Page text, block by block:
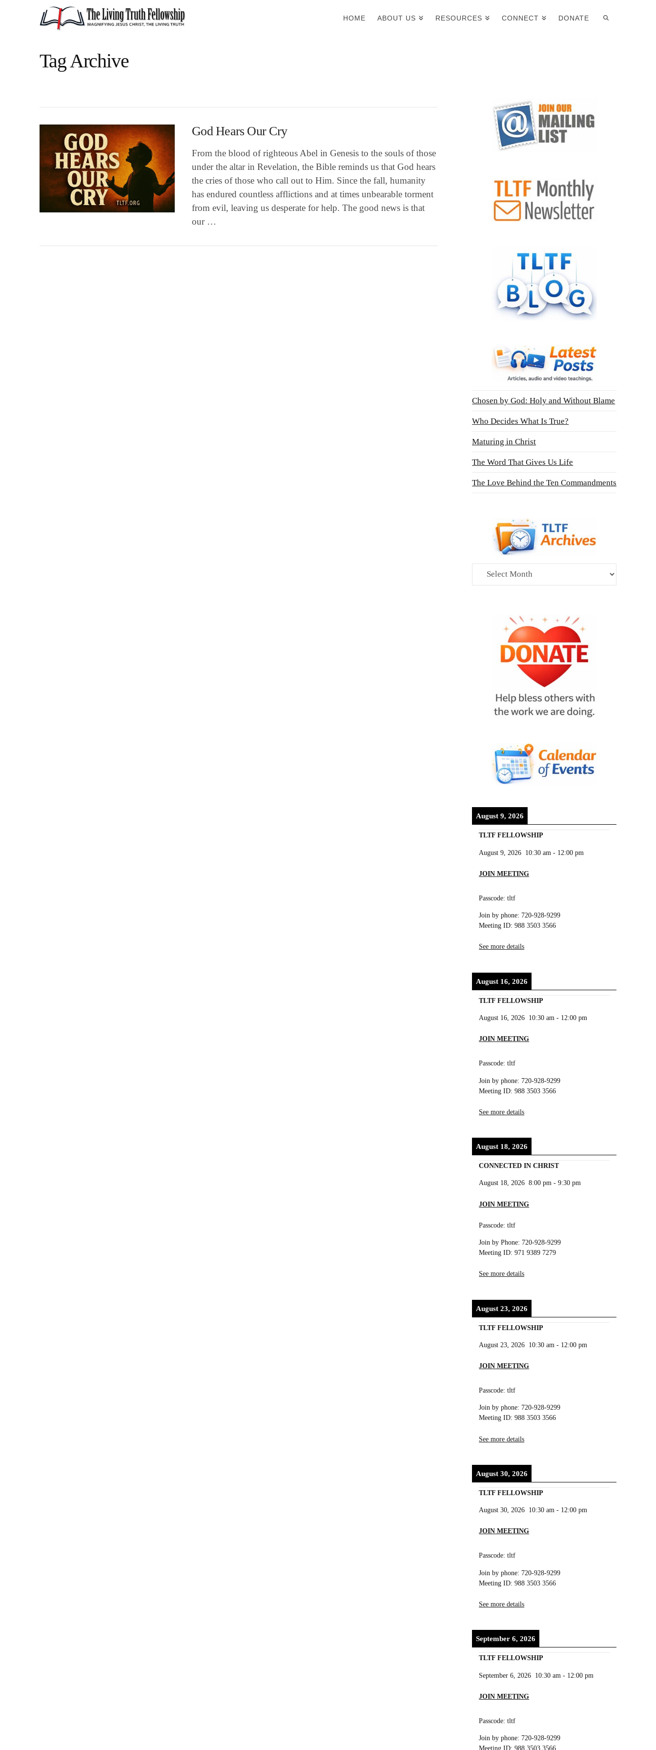
HOME ABOUT US RESOURCES CONNECT DONATE
Tag Archive
God Hears Our Cry
From the blood of righteous Abel in Genesis to the souls of those
under the altar in Revelation, the Bible reminds us that God hears
the cries of those who call out to Him. Since the fall, humanity
has endured countless afflictions and at times unbearable torment
from evil, leaving us desperate for help. The good news is that
our …
Chosen by God: Holy and Without Blame
Who Decides What Is True?
Maturing in Christ
The Word That Gives Us Life
The Love Behind the Ten Commandments
Archives
August 9, 2026
TLTF FELLOWSHIP
August 9, 2026 10:30 am - 12:00 pm
JOIN MEETING
Passcode: tltf
Join by phone: 720-928-9299
Meeting ID: 988 3503 3566
See more details
August 16, 2026
TLTF FELLOWSHIP
August 16, 2026 10:30 am - 12:00 pm
JOIN MEETING
Passcode: tltf
Join by phone: 720-928-9299
Meeting ID: 988 3503 3566
See more details
August 18, 2026
CONNECTED IN CHRIST
August 18, 2026 8:00 pm -9:30 pm
JOIN MEETING
Passcode: tltf
Join by Phone: 720-928-9299
Meeting ID: 971 9389 7279
See more details
August 23, 2026
TLTF FELLOWSHIP
August 23, 2026 10:30 am - 12:00 pm
JOIN MEETING
Passcode: tltf
Join by phone: 720-928-9299
Meeting ID: 988 3503 3566
See more details
August 30, 2026
TLTF FELLOWSHIP
August 30, 2026 10:30 am - 12:00 pm
JOIN MEETING
Passcode: tltf
Join by phone: 720-928-9299
Meeting ID: 988 3503 3566
See more details
September 6, 2026
TLTF FELLOWSHIP
September 6, 2026 10:30 am - 12:00 pm
JOIN MEETING
Passcode: tltf
Join by phone: 720-928-9299
Meeting ID: 988 3503 3566